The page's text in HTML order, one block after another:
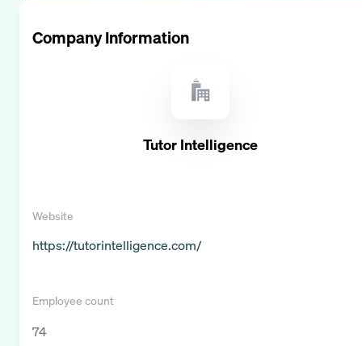
Company Information
Tutor Intelligence
Website
https://tutorintelligence.com/
Employee count
74